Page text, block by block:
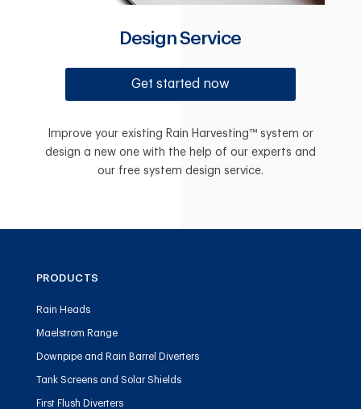
Design Service
Get started now
Improve your existing Rain Harvesting™ system or
design a new one with the help of our experts and
our free system design service.
PRODUCTS
Rain Heads
Maelstrom Range
Downpipe and Rain Barrel Diverters
Tank Screens and Solar Shields
First Flush Diverters